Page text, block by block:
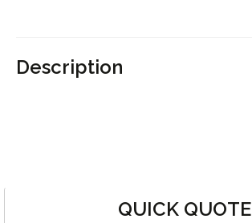
Description
QUICK QUOTE